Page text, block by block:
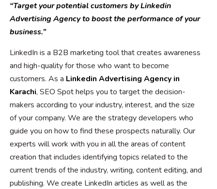
“Target your potential customers by Linkedin
Advertising Agency to boost the performance of your
business.”
LinkedIn is a B2B marketing tool that creates awareness
and high-quality for those who want to become
customers. As a Linkedin Advertising Agency in
Karachi, SEO Spot helps you to target the decision-
makers according to your industry, interest, and the size
of your company. We are the strategy developers who
guide you on how to find these prospects naturally. Our
experts will work with you in all the areas of content
creation that includes identifying topics related to the
current trends of the industry, writing, content editing, and
publishing. We create LinkedIn articles as well as the